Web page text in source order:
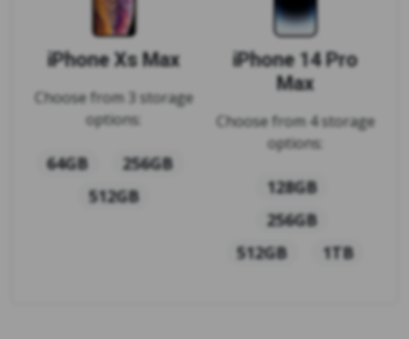
iPhone Xs Max
Choose from 3 storage
options:
64GB
256GB
512GB
iPhone 14 Pro
Max
Choose from 4 storage
options:
128GB
256GB
512GB
1TB